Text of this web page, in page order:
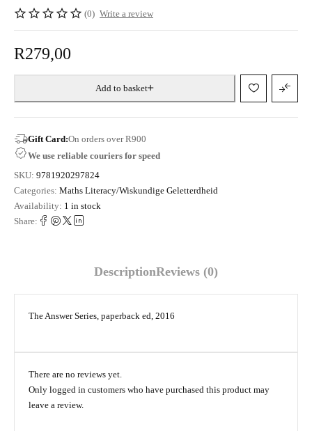
(0) Write a review
R279,00
Add to basket
Gift Card:On orders over R900
We use reliable couriers for speed
SKU: 9781920297824
Categories: Maths Literacy/Wiskundige Geletterdheid
Availability: 1 in stock
Share:
DescriptionReviews (0)
The Answer Series, paperback ed, 2016
There are no reviews yet.
Only logged in customers who have purchased this product may
leave a review.